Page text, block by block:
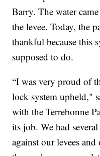
Barry. The water
the levee. Today, the
thankful because this
supposed to do.
“I was very proud of
lock system upheld,"
with the Terrebonne
its job. We had
against our levees